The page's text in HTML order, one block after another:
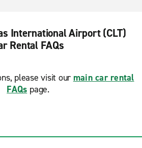
International Airport (CLT)
Rental FAQs
please visit our main car rental
FAQs page.